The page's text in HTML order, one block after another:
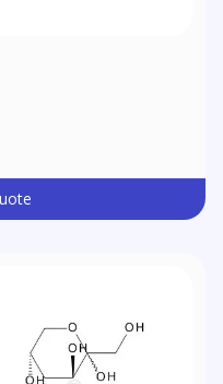
7,8,9,10-Tetrahydro-
Naphthacenedione